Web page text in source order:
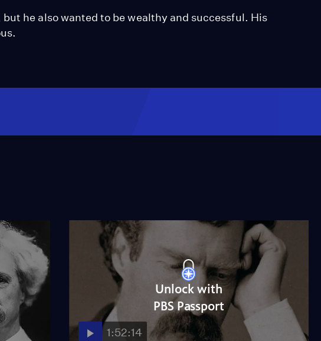
he also wanted to be wealthy and successful. His
Unlock with
PBS Passport
1:52:14